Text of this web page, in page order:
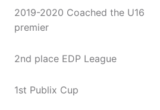
2019-2020 Coached the U16
premier
2nd place EDP League
1st Publix Cup